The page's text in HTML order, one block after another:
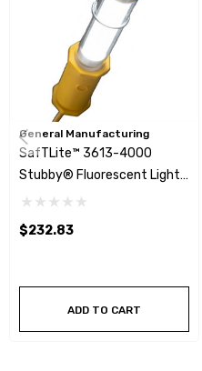
General Manufacturing
SafTLite™ 3613-4000
Stubby® Fluorescent Light
W/40' Reel
$232.83
ADD TO CART